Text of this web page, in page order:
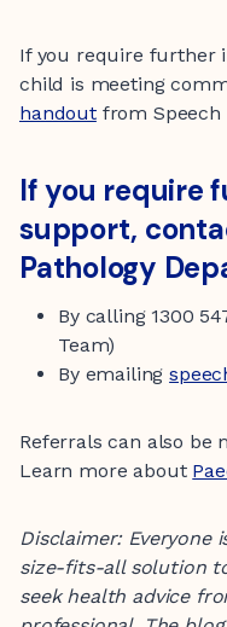
If you require further
child is meeting
handoutfrom Speech
If you require
support,
Pathology
By calling 1300
Team)
By emailing
Referrals can also be
Learn more about
Disclaimer: Everyone
size-fits-all solution
seek health advice